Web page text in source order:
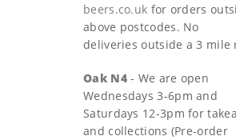
beers.co.uk for orders
above postcodes. No
deliveries outside a 3 mile
Oak N4- We are open
Wednesdays 3-6pm and
Saturdays 12-3pm for
and collections (Pre-order